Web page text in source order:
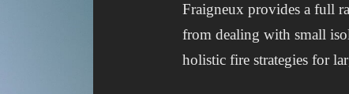
Fraigneux provides a full
from dealing with small
holistic fire strategies for